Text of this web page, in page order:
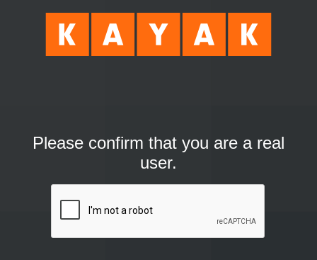
Please confirm that you are a real
user.